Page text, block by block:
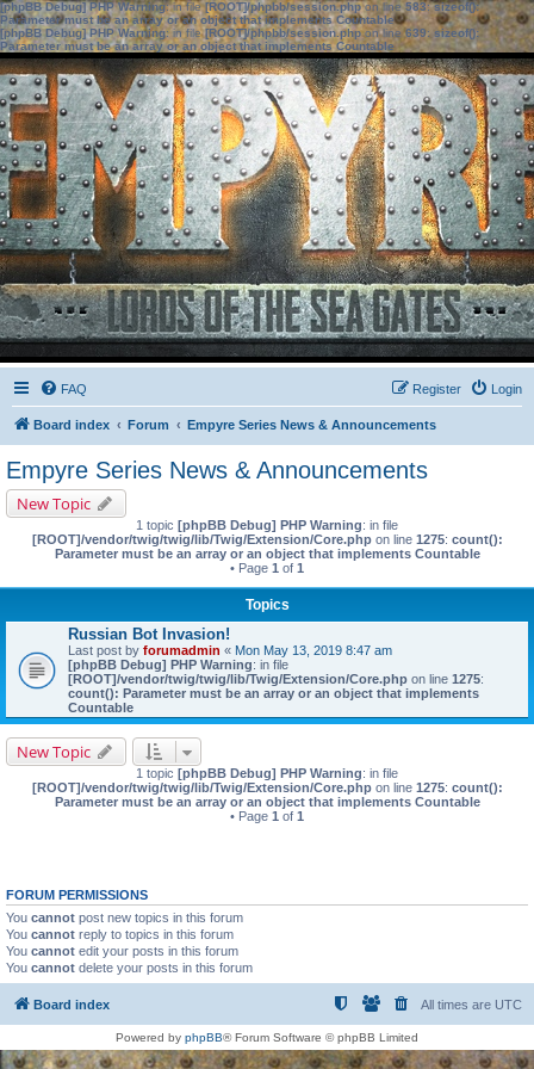
[phpBB Debug] PHP Warning: in file[ROOT]/phpbb/session.phpon line583:sizeof():
Parameter must be an array or an object that implements Countable
[phpBB Debug] PHP Warning: in file[ROOT]/phpbb/session.phpon line639: sizeof():
Parameter must be an array or an object that implements Countable
FAQ Login
Register
Board index Forum Empyre Series News & Announcements
Empyre Series News & Announcements
New Topic
1 topic [phpBB Debug] PHP Warning: in file
[ROOT]/vendor/twig/twig/lib/Twig/Extension/Core.phpon line 1275: count():
Parameter must be an array or an object that implements Countable
• Page 1 of 1
Topics
Russian Bot Invasion!
Last post by forumadmin « Mon May 13, 2019 8:47 am
[phpBB Debug] PHP Warning: in file
[ROOT]/vendor/twig/twig/lib/Twig/Extension/Core.php on line 1275:
count(): Parameter must be an array or an object that implements
Countable
New Topic
1 topic [phpBB Debug] PHP Warning: in file
[ROOT]/vendor/twig/twig/lib/Twig/Extension/Core.phpon line 1275: count():
Parameter must be an array or an object that implements Countable
• Page 1 of 1
FORUM PERMISSIONS
You cannot post new topics in this forum
You cannot reply to topics in this forum
You cannot edit your posts in this forum
You cannot delete your posts in this forum
Board index All times are UTC
Powered by phpBB® Forum Software © phpBB Limited